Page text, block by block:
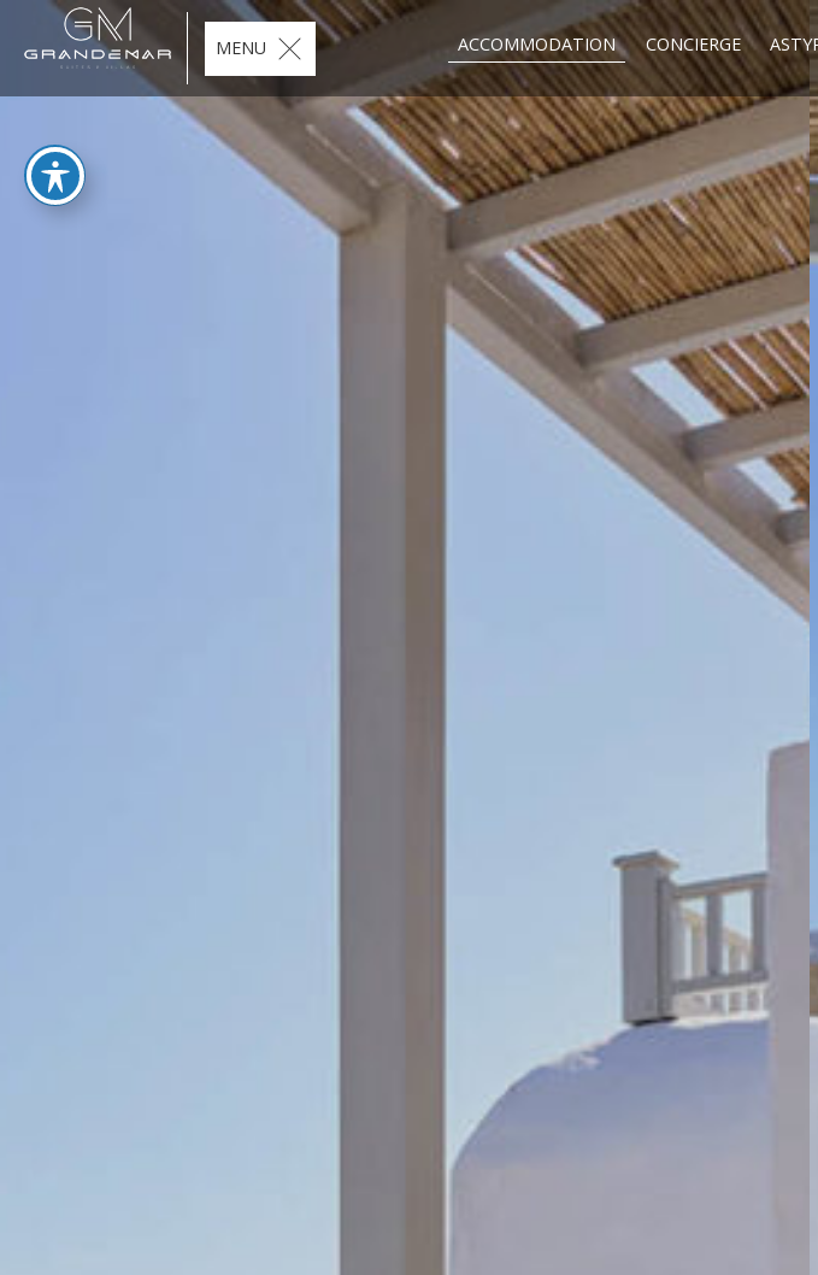
MENU ACCOMMODATION CONCIERGE